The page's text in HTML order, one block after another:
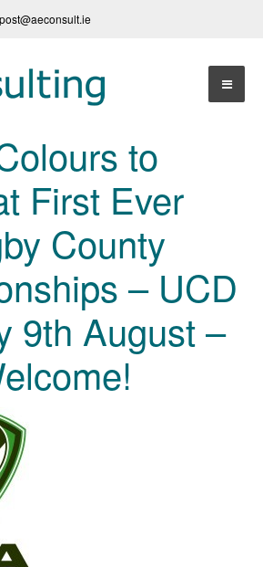
post@aeconsult.ie
Who We Are
About AE Consulting
Testimonials
Privacy Policy
Our Services
Press News
Contact
to
First Ever
County
– UCD
9th August –